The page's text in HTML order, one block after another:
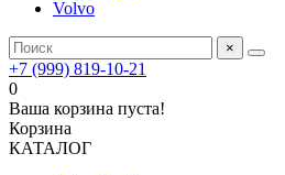
Volvo
×
+7 (999) 819-10-21
0
Ваша корзина пуста!
Корзина
КАТАЛОГ